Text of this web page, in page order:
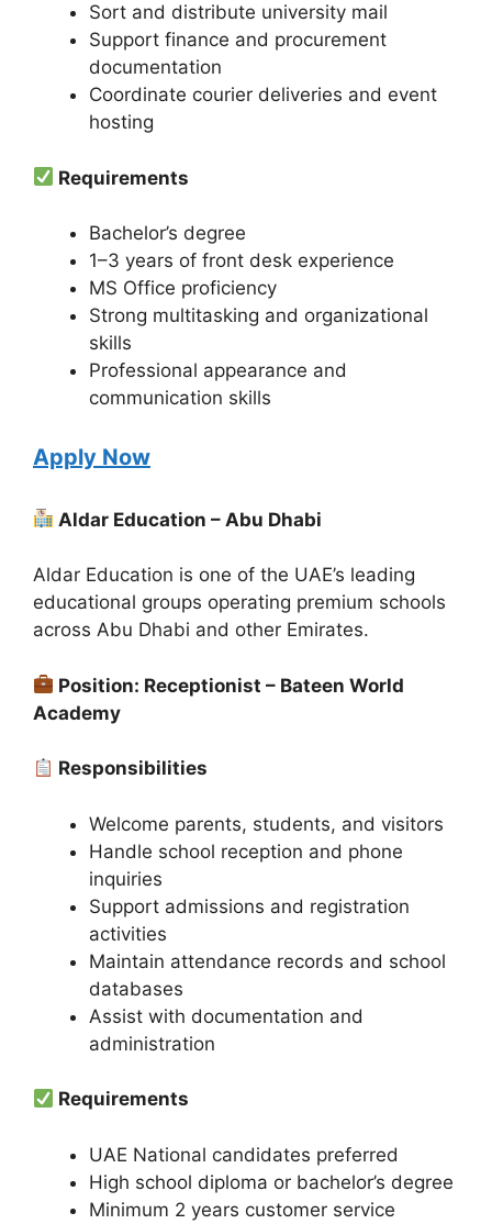
Sort and distribute university mail
Support finance and procurement
documentation
Coordinate courier deliveries and event
hosting
Requirements
Bachelor’s degree
1–3 years of front desk experience
MS Office proficiency
Strong multitasking and organizational
skills
Professional appearance and
communication skills
Apply Now
Aldar Education – Abu Dhabi
Aldar Education is one of the UAE’s leading
educational groups operating premium schools
across Abu Dhabi and other Emirates.
Position: Receptionist – Bateen World
Academy
Responsibilities
Welcome parents, students, and visitors
Handle school reception and phone
inquiries
Support admissions and registration
activities
Maintain attendance records and school
databases
Assist with documentation and
administration
Requirements
UAE National candidates preferred
High school diploma or bachelor’s degree
Minimum 2 years customer service